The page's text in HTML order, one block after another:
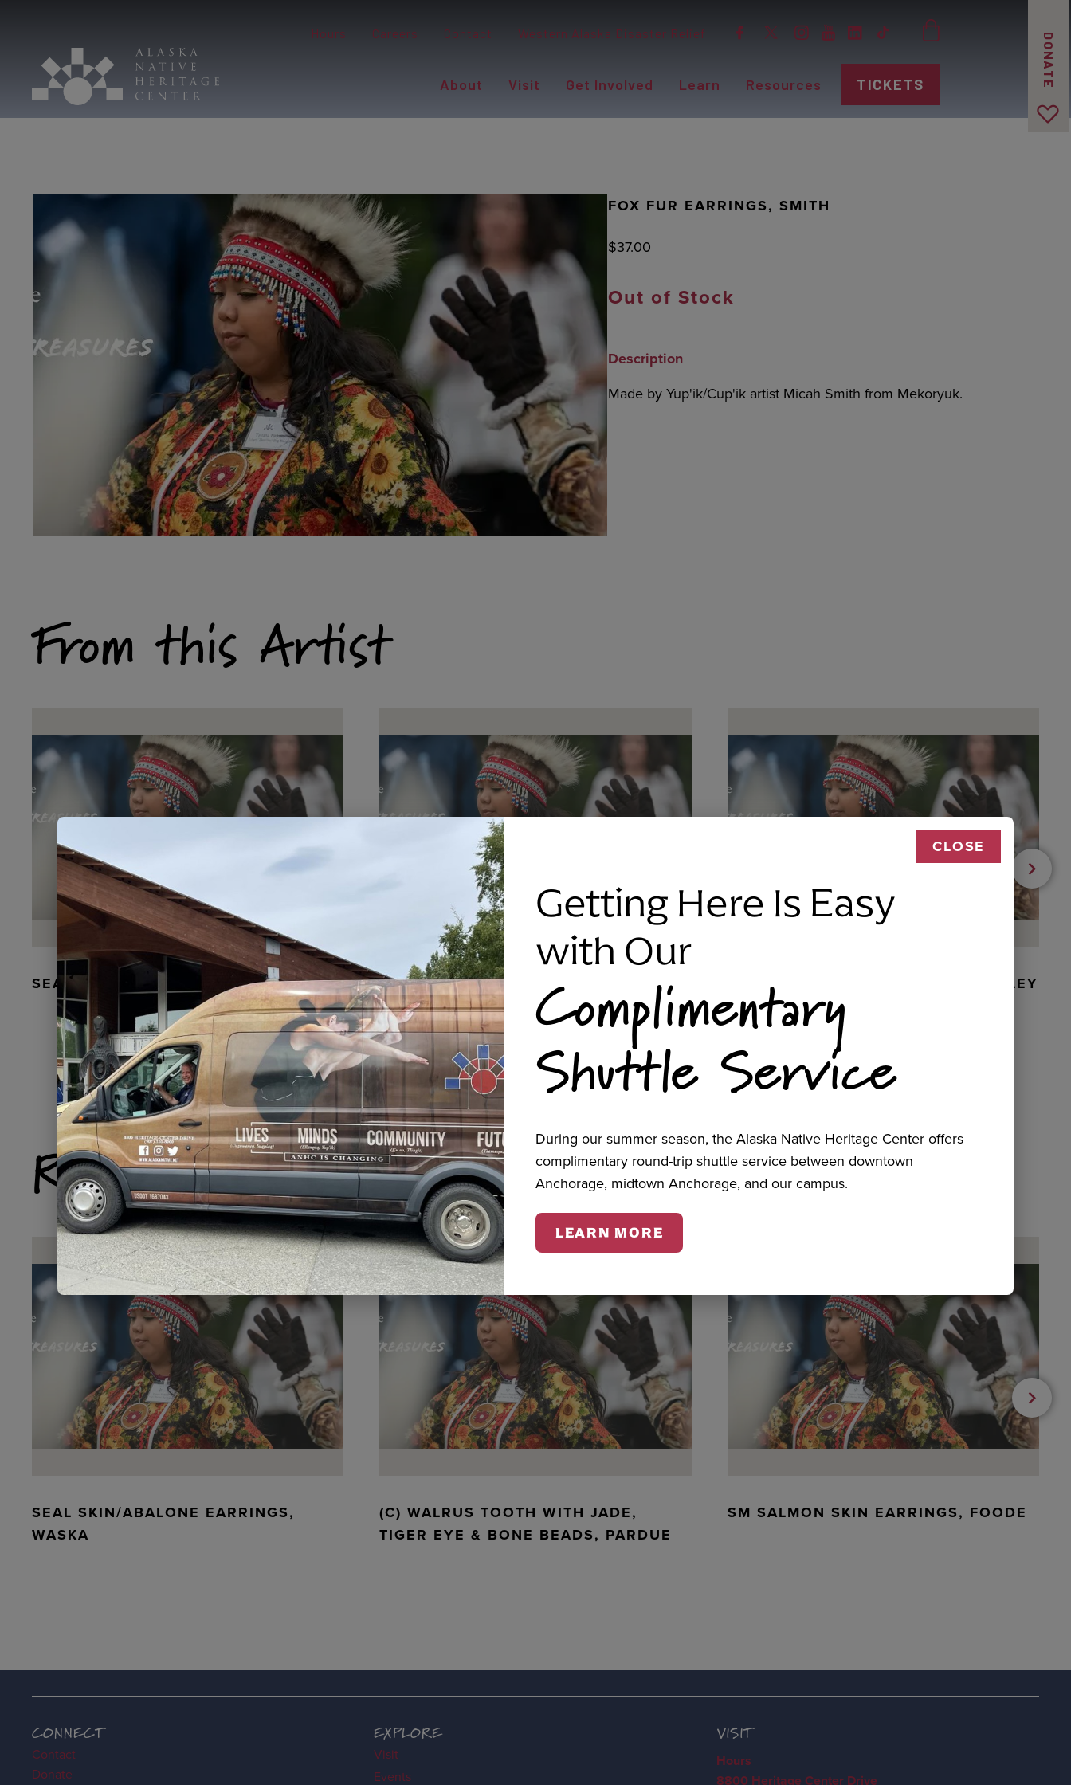
Hours Careers Contact Western Alaska Disaster Relief
About Visit Get Involved Learn Resources TICKETS DONATE
FOX FUR EARRINGS, SMITH
$37.00
Out of Stock
Description
Made by Yup'ik/Cup'ik artist Micah Smith from Mekoryuk.
From this Artist
SEAL FUR EARRINGS, RYDER RAVEN SILVER BRACELET, TRIPP BEADED DANCER ORNAMENT, GOLLEY
Related Products
SEAL SKIN/ABALONE EARRINGS,
WASKA
(C) WALRUS TOOTH WITH JADE,
TIGER EYE & BONE BEADS, PARDUE
SM SALMON SKIN EARRINGS, FOODE
CONNECT
Contact
Donate
EXPLORE
Visit
Events
VISIT
Hours
8800 Heritage Center Drive
CLOSE
Getting Here Is Easy
with Our
Complimentary
Shuttle Service
During our summer season, the Alaska Native Heritage Center offers
complimentary round-trip shuttle service between downtown
Anchorage, midtown Anchorage, and our campus.
LEARN MORE